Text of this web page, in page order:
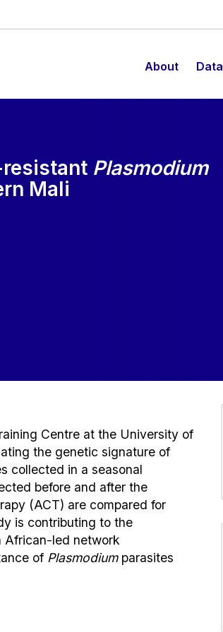
About Data
Plasmodium
Mali
Centre at the University of
the genetic signature of
collected in a seasonal
before and after the
(ACT) are compared for
is contributing to the
African-led network
of Plasmodiumparasites